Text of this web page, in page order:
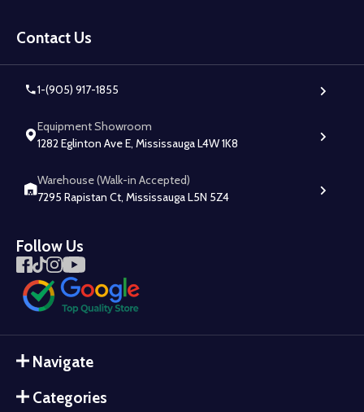
Start
Contact Us
1-(905) 917-1855
Equipment Showroom
1282 Eglinton Ave E, Mississauga L4W 1K8
Warehouse (Walk-in Accepted)
7295 Rapistan Ct, Mississauga L5N 5Z4
Follow Us
Navigate
Categories